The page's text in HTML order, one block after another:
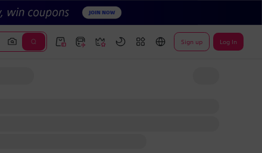
Sign up Log In